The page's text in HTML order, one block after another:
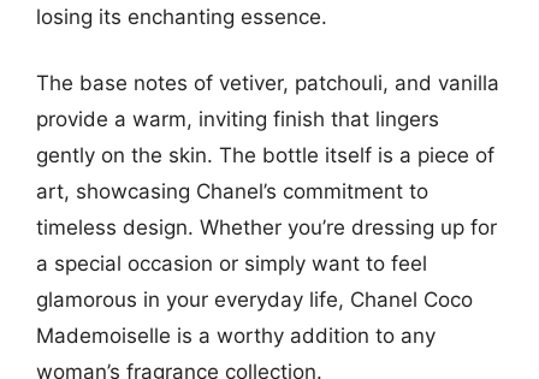
losing its enchanting essence.
The base notes of vetiver, patchouli, and vanilla
provide a warm, inviting finish that lingers
gently on the skin. The bottle itself is a piece of
art, showcasing Chanel’s commitment to
timeless design. Whether you’re dressing up for
a special occasion or simply want to feel
glamorous in your everyday life, Chanel Coco
Mademoiselle is a worthy addition to any
woman’s fragrance collection.